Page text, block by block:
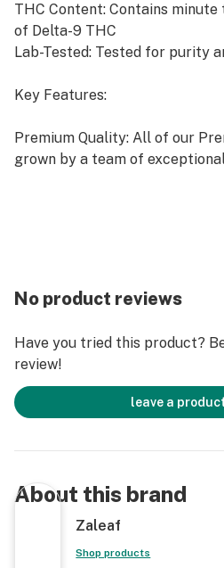
THC Content: Contains minute
of Delta-9 THC
Lab-Tested: Tested for purity
Key Features:
Premium Quality: All of our
grown by a team of
Legal Compliance: Contains
Experience the exceptional
of our Indoor THCa Flower.
cannabis connoisseur or new
our product is crafted to
THCa flower.
No product reviews
Have you tried this product?
review!
leave a
About this brand
Zaleaf
Shop products